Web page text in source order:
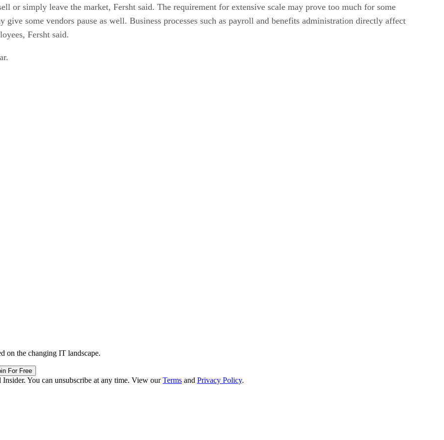
or simply leave the market, Fersht said. The requirement for extensive scale may prove too much for some
some vendors pause as well. Business processes such as payroll and benefits administration directly affect
Fersht said.
on the changing IT landscape.
For Free
You can unsubscribe at any time. View ourTerms and Privacy Policy.